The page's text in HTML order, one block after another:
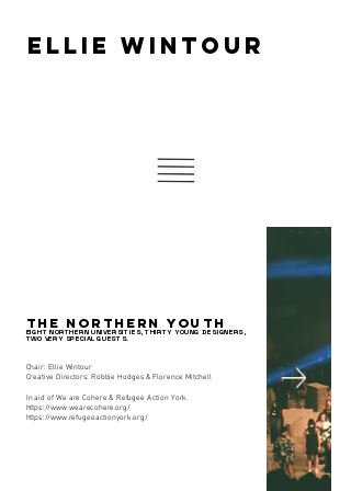
ELLIE WINTOUR
THE NORTHERN YOUTH
EIGHT NORTHERN UNIVERSITIES, THIRTY YOUNG DESIGNERS,
TWO VERY SPECIAL GUESTS.
Chair: Ellie Wintour
Creative Directors: Robbie Hodges & Florence Mitchell
In aid of We are Cohere & Refugee Action York.
https://www.wearecohere.org/
https://www.refugeeactionyork.org/